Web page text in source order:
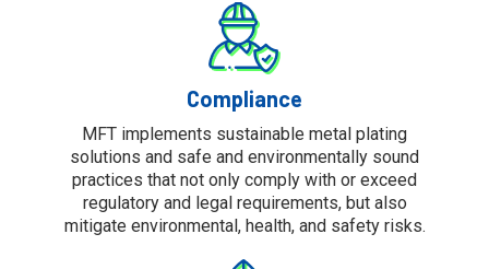
Compliance
MFT implements sustainable metal plating
solutions and safe and environmentally sound
practices that not only comply with or exceed
regulatory and legal requirements, but also
mitigate environmental, health, and safety risks.